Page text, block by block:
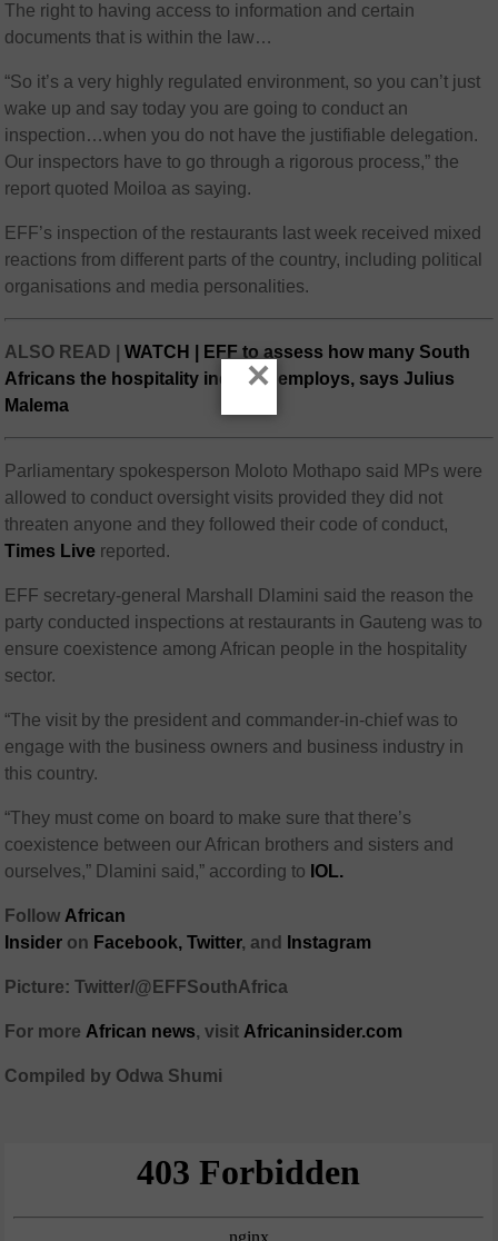
The right to having access to information and certain
documents that is within the law…
“So it’s a very highly regulated environment, so you can’t just
wake up and say today you are going to conduct an
inspection…when you do not have the justifiable delegation.
Our inspectors have to go through a rigorous process,” the
report quoted Moiloa as saying.
EFF’s inspection of the restaurants last week received mixed
reactions from different parts of the country, including political
organisations and media personalities.
ALSO READ |WATCH | EFF to assess how many South
Africans the hospitality industry employs, says Julius
Malema
Parliamentary spokesperson Moloto Mothapo said MPs were
allowed to conduct oversight visits provided they did not
threaten anyone and they followed their code of conduct,
Times Live reported.
EFF secretary-general Marshall Dlamini said the reason the
party conducted inspections at restaurants in Gauteng was to
ensure coexistence among African people in the hospitality
sector.
“The visit by the president and commander-in-chief was to
engage with the business owners and business industry in
this country.
“They must come on board to make sure that there’s
coexistence between our African brothers and sisters and
ourselves,” Dlamini said,” according to IOL.
Follow African
Insider on Facebook, Twitter, and Instagram
Picture: Twitter/@EFFSouthAfrica
For more African news, visit Africaninsider.com
Compiled by Odwa Shumi
×